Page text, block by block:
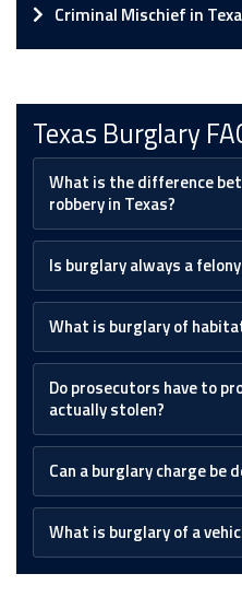
Criminal Mischief in
Texas Burglary
What is the difference
robbery in Texas?
Is burglary always a
What is burglary of
Do prosecutors have to
actually stolen?
Can a burglary charge be
What is burglary of a